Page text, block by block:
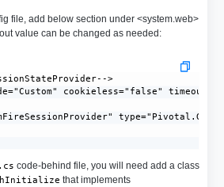
file, add below section under <system.web>
value can be changed as needed:
>
cookieless="false"
code-behind file, you will need add a class
that implements